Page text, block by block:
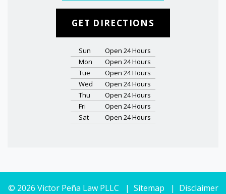
GET DIRECTIONS
Sun
Open 24 Hours
Mon
Open 24 Hours
Tue
Open 24 Hours
Wed
Open 24 Hours
Thu
Open 24 Hours
Fri
Open 24 Hours
Sat
Open 24 Hours
© 2026 Victor Peña Law PLLC Sitemap Disclaimer